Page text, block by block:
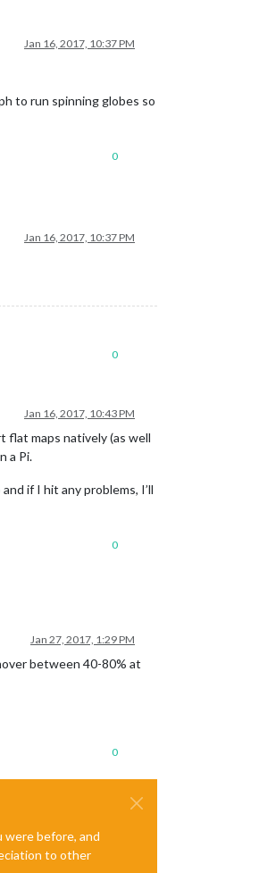
Jan 16, 2017, 10:37 PM
to run spinning globes so
0
Jan 16, 2017, 10:37 PM
0
Jan 16, 2017, 10:43 PM
flat maps natively (as well
a Pi.
if I hit any problems, I’ll
0
Jan 27, 2017, 1:29 PM
between 40-80% at
0
were before, and
to other